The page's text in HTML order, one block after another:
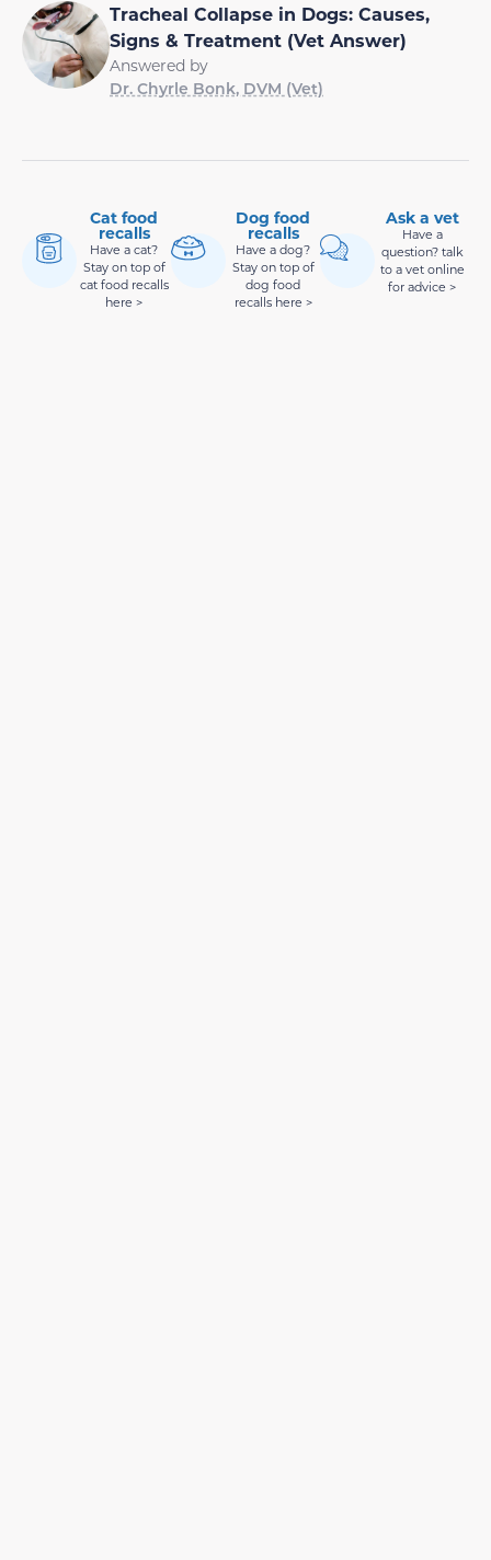
Tracheal Collapse in Dogs: Causes,
Signs & Treatment (Vet Answer)
Answered by
Dr. Chyrle Bonk, DVM (Vet)
Cat food
recalls
Have a cat?
Stay on top of
cat food recalls
here >
Dog food
recalls
Have a dog?
Stay on top of
dog food
recalls here >
Ask a vet
Have a
question? talk
to a vet online
for advice >